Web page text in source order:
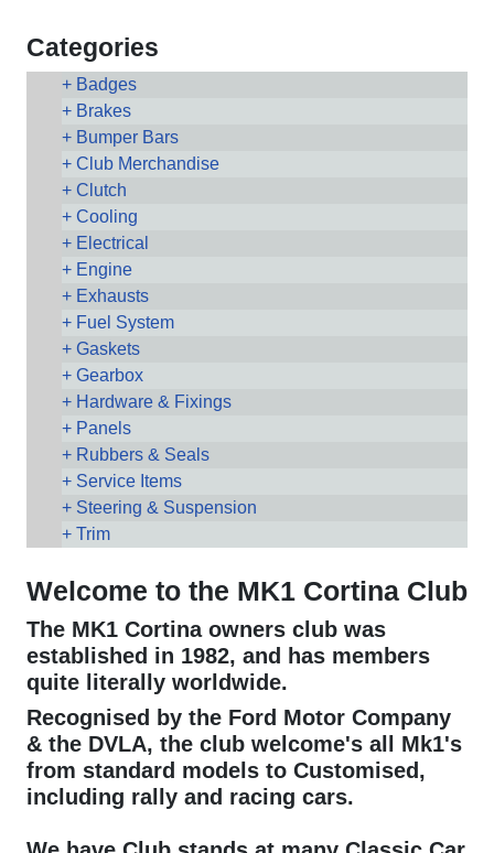
Categories
Badges
Brakes
Bumper Bars
Club Merchandise
Clutch
Cooling
Electrical
Engine
Exhausts
Fuel System
Gaskets
Gearbox
Hardware & Fixings
Panels
Rubbers & Seals
Service Items
Steering & Suspension
Trim
Welcome to the MK1 Cortina Club
The MK1 Cortina owners club was
established in 1982, and has members
quite literally worldwide.
Recognised by the Ford Motor Company
& the DVLA, the club welcome's all Mk1's
from standard models to Customised,
including rally and racing cars.